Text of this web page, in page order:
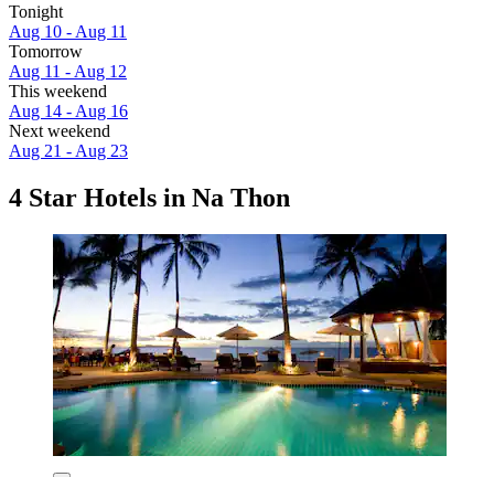
Tonight
Aug 10 - Aug 11
Tomorrow
Aug 11 - Aug 12
This weekend
Aug 14 - Aug 16
Next weekend
Aug 21 - Aug 23
4 Star Hotels in Na Thon